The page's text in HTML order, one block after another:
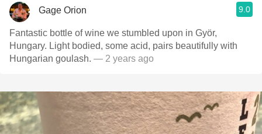
Gage Orion 9.0
Fantastic bottle of wine we stumbled upon in Györ,
Hungary. Light bodied, some acid, pairs beautifully with
Hungarian goulash. — 2 years ago